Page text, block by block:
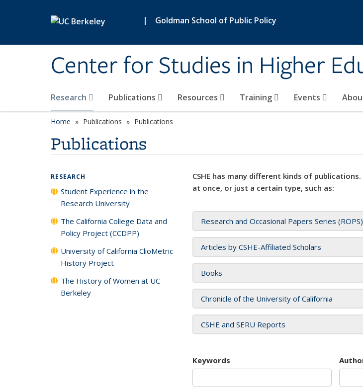
| Goldman School of Public Policy
Center for Studies in Higher
Research Publications Resources Training Events
Home Publications Publications
Publications
CSHE has many different kinds of
at once, or just a certain type, such as:
Research and Occasional Papers Series (ROPS)
Articles by CSHE-Affiliated Scholars
Books
Chronicle of the University of California
CSHE and SERU Reports
Keywords
RESEARCH
Student Experience in the
Research University
The California College Data and
Policy Project (CCDPP)
University of California ClioMetric
History Project
The History of Women at UC
Berkeley